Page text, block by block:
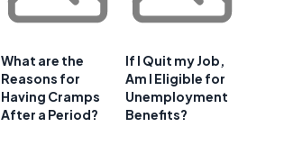
What are the
Reasons for
Having Cramps
After a Period?
If I Quit my Job,
Am I Eligible for
Unemployment
Benefits?